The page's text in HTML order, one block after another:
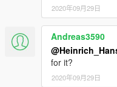
2020年09月29日
Andreas3590
for it?
2020年09月29日